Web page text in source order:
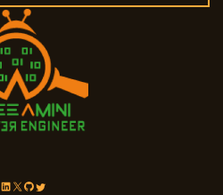
LinkedIn
X GitHub
Twitter